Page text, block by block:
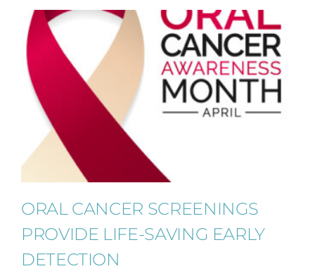
ORAL CANCER SCREENINGS
PROVIDE LIFE-SAVING EARLY
DETECTION